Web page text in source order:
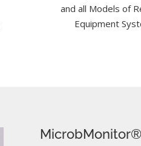
and all Models of
Equipment